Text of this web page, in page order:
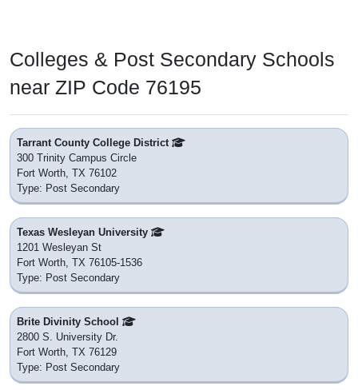
Colleges & Post Secondary Schools
near ZIP Code 76195
Tarrant County College District
300 Trinity Campus Circle
Fort Worth, TX 76102
Type: Post Secondary
Texas Wesleyan University
1201 Wesleyan St
Fort Worth, TX 76105-1536
Type: Post Secondary
Brite Divinity School
2800 S. University Dr.
Fort Worth, TX 76129
Type: Post Secondary